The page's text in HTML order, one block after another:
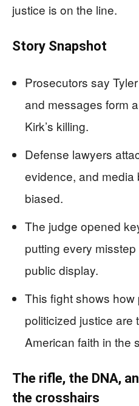
justice is on the line.
Story Snapshot
Prosecutors say
and messages form
Kirk’s killing.
Defense lawyers
evidence, and
biased.
The judge opened
putting every
public display.
This fight shows
politicized justice are
American faith in the
The rifle, the DNA,
the crosshairs